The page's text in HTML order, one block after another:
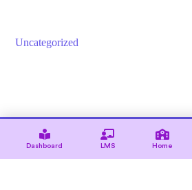
Uncategorized
© 2021 — Ewebot by GT3Themes.
Dashboard LMS Home